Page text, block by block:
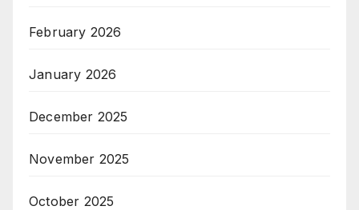
February 2026
January 2026
December 2025
November 2025
October 2025